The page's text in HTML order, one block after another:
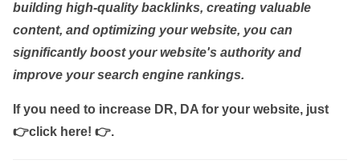
building high-quality backlinks, creating valuable
content, and optimizing your website, you can
significantly boost your website's authority and
improve your search engine rankings.
If you need to increase DR, DA for your website, just
👉click here! 👉.